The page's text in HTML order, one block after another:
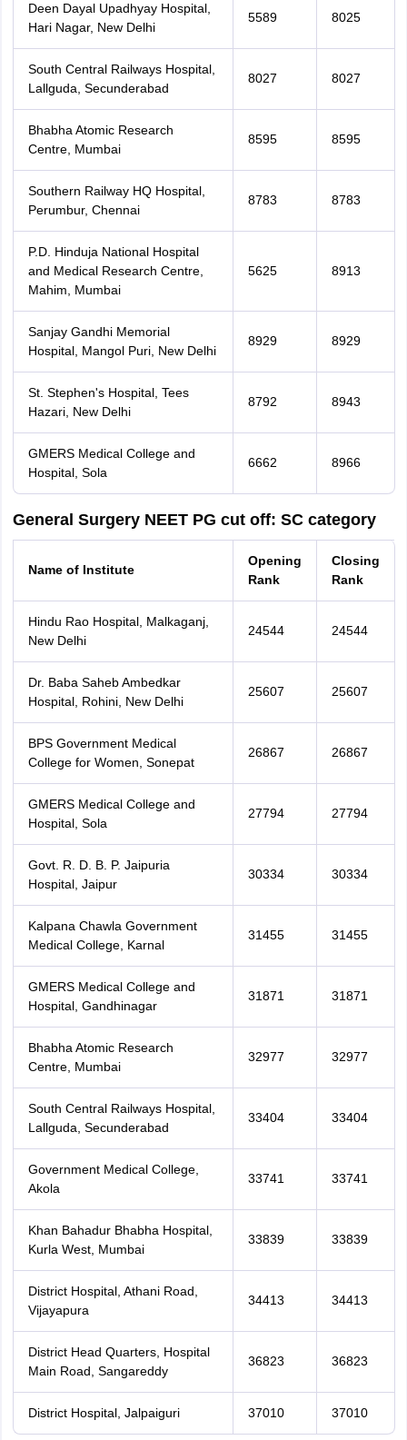
Deen Dayal Upadhyay Hospital,
Hari Nagar, New Delhi
5589 8025
South Central Railways Hospital,
Lallguda, Secunderabad
8027 8027
Bhabha Atomic Research
Centre, Mumbai
8595 8595
Southern Railway HQ Hospital,
Perumbur, Chennai
8783 8783
P.D. Hinduja National Hospital
and Medical Research Centre,
Mahim, Mumbai
5625 8913
Sanjay Gandhi Memorial
Hospital, Mangol Puri, New Delhi
8929 8929
St. Stephen's Hospital, Tees
Hazari, New Delhi
8792 8943
GMERS Medical College and
Hospital, Sola
6662 8966
General Surgery NEET PG cut off: SC category
Name of Institute
Opening
Rank
Closing
Rank
Hindu Rao Hospital, Malkaganj,
New Delhi
24544 24544
Dr. Baba Saheb Ambedkar
Hospital, Rohini, New Delhi
25607 25607
BPS Government Medical
College for Women, Sonepat
26867 26867
GMERS Medical College and
Hospital, Sola
27794 27794
Govt. R. D. B. P. Jaipuria
Hospital, Jaipur
30334 30334
Kalpana Chawla Government
Medical College, Karnal
31455 31455
GMERS Medical College and
Hospital, Gandhinagar
31871 31871
Bhabha Atomic Research
Centre, Mumbai
32977 32977
South Central Railways Hospital,
Lallguda, Secunderabad
33404 33404
Government Medical College,
Akola
33741 33741
Khan Bahadur Bhabha Hospital,
Kurla West, Mumbai
33839 33839
District Hospital, Athani Road,
Vijayapura
34413 34413
District Head Quarters, Hospital
Main Road, Sangareddy
36823 36823
District Hospital, Jalpaiguri 37010 37010